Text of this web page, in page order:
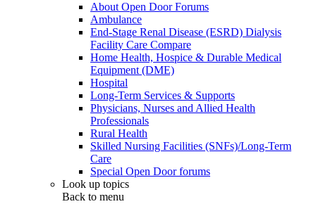
About Open Door Forums
Ambulance
End-Stage Renal Disease (ESRD) Dialysis
Facility Care Compare
Home Health, Hospice & Durable Medical
Equipment (DME)
Hospital
Long-Term Services & Supports
Physicians, Nurses and Allied Health
Professionals
Rural Health
Skilled Nursing Facilities (SNFs)/Long-Term
Care
Special Open Door forums
Look up topics
Back to menu